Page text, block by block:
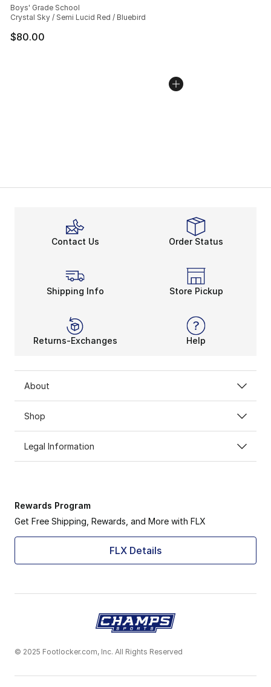
Boys' Grade School
Crystal Sky / Semi Lucid Red / Bluebird
$80.00
Contact Us Order Status
Shipping Info Store Pickup
Returns-Exchanges Help
About
Shop
Legal Information
Rewards Program
Get Free Shipping, Rewards, and More with FLX
FLX Details
© 2025 Footlocker.com, Inc. All Rights Reserved